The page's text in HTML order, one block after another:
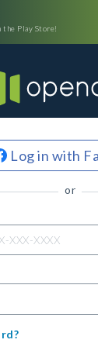
Play Store!
Log in with
or